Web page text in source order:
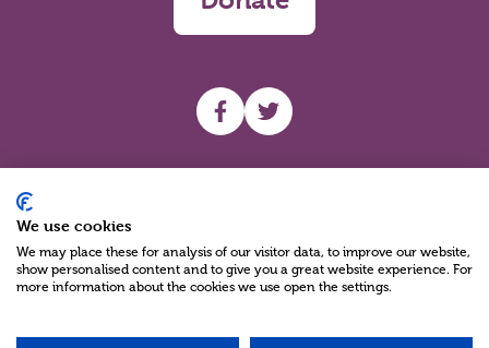
UHF facebook
UHF Twitter
We use cookies
We may place these for analysis of our visitor data, to improve our website,
show personalised content and to give you a great website experience. For
more information about the cookies we use open the settings.